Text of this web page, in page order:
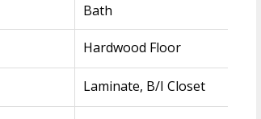
Bath
Hardwood Floor
Laminate, B/I Closet